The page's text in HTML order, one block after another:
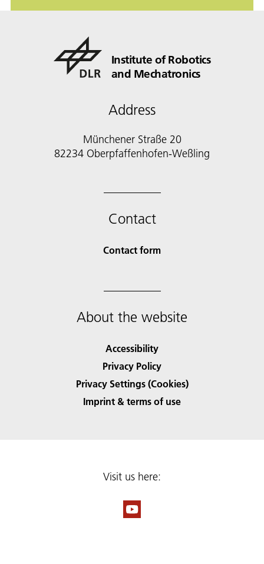
Institute of Robotics
and Mechatronics
Address
Münchener Straße 20
82234 Oberpfaffenhofen-Weßling
Contact
Contact form
About the website
Accessibility
Privacy Policy
Privacy Settings (Cookies)
Imprint & terms of use
Visit us here: